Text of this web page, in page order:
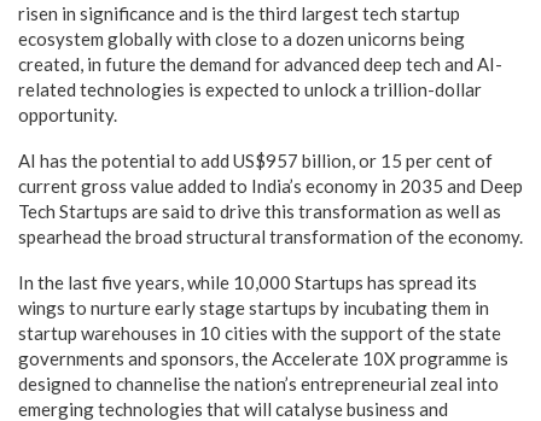
risen in significance and is the third largest tech startup
ecosystem globally with close to a dozen unicorns being
created, in future the demand for advanced deep tech and AI-
related technologies is expected to unlock a trillion-dollar
opportunity.
AI has the potential to add US$957 billion, or 15 per cent of
current gross value added to India’s economy in 2035 and Deep
Tech Startups are said to drive this transformation as well as
spearhead the broad structural transformation of the economy.
In the last five years, while 10,000 Startups has spread its
wings to nurture early stage startups by incubating them in
startup warehouses in 10 cities with the support of the state
governments and sponsors, the Accelerate 10X programme is
designed to channelise the nation’s entrepreneurial zeal into
emerging technologies that will catalyse business and